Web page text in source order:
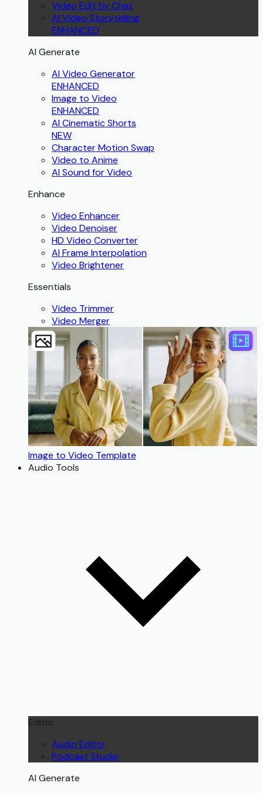
Video Edit by Chat
AI Video Storytelling
ENHANCED
AI Generate
AI Video Generator
ENHANCED
Image to Video
ENHANCED
AI Cinematic Shorts
NEW
Character Motion Swap
Video to Anime
AI Sound for Video
Enhance
Video Enhancer
Video Denoiser
HD Video Converter
AI Frame Interpolation
Video Brightener
Essentials
Video Trimmer
Video Merger
Image to Video Template
Audio Tools
Editor
Audio Editor
Podcast Studio
AI Generate